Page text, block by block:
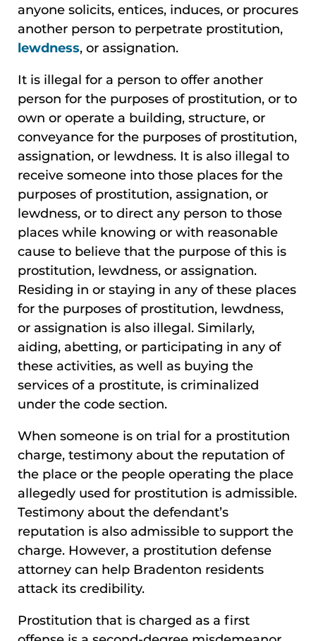
anyone solicits, entices, induces, or procures
another person to perpetrate prostitution,
lewdness, or assignation.
It is illegal for a person to offer another
person for the purposes of prostitution, or to
own or operate a building, structure, or
conveyance for the purposes of prostitution,
assignation, or lewdness. It is also illegal to
receive someone into those places for the
purposes of prostitution, assignation, or
lewdness, or to direct any person to those
places while knowing or with reasonable
cause to believe that the purpose of this is
prostitution, lewdness, or assignation.
Residing in or staying in any of these places
for the purposes of prostitution, lewdness,
or assignation is also illegal. Similarly,
aiding, abetting, or participating in any of
these activities, as well as buying the
services of a prostitute, is criminalized
under the code section.
When someone is on trial for a prostitution
charge, testimony about the reputation of
the place or the people operating the place
allegedly used for prostitution is admissible.
Testimony about the defendant’s
reputation is also admissible to support the
charge. However, a prostitution defense
attorney can help Bradenton residents
attack its credibility.
Prostitution that is charged as a first